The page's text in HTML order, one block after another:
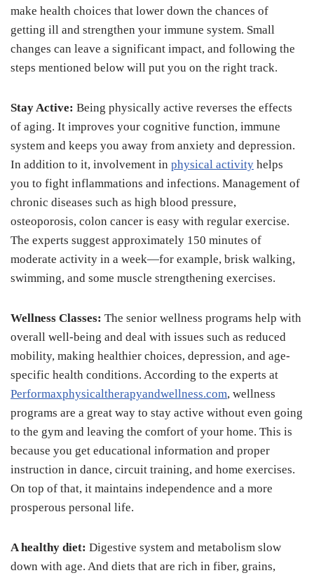
make health choices that lower down the chances of
getting ill and strengthen your immune system. Small
changes can leave a significant impact, and following the
steps mentioned below will put you on the right track.
Stay Active: Being physically active reverses the effects
of aging. It improves your cognitive function, immune
system and keeps you away from anxiety and depression.
In addition to it, involvement in physical activity helps
you to fight inflammations and infections. Management of
chronic diseases such as high blood pressure,
osteoporosis, colon cancer is easy with regular exercise.
The experts suggest approximately 150 minutes of
moderate activity in a week—for example, brisk walking,
swimming, and some muscle strengthening exercises.
Wellness Classes: The senior wellness programs help with
overall well-being and deal with issues such as reduced
mobility, making healthier choices, depression, and age-
specific health conditions. According to the experts at
Performaxphysicaltherapyandwellness.com, wellness
programs are a great way to stay active without even going
to the gym and leaving the comfort of your home. This is
because you get educational information and proper
instruction in dance, circuit training, and home exercises.
On top of that, it maintains independence and a more
prosperous personal life.
A healthy diet: Digestive system and metabolism slow
down with age. And diets that are rich in fiber, grains,